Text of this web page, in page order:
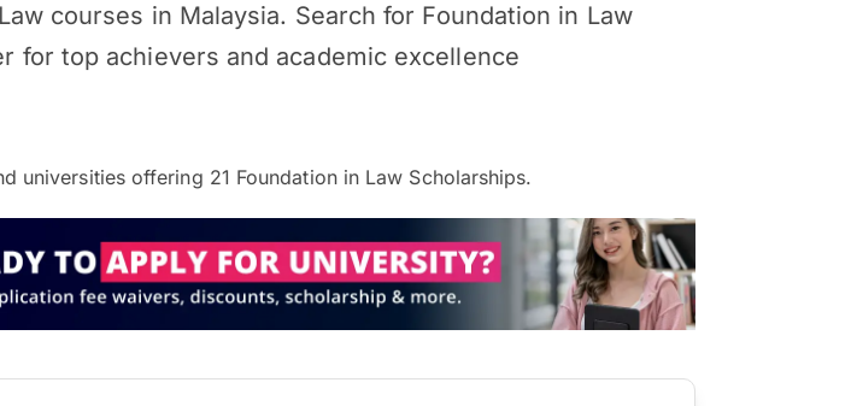
courses in Malaysia. Search for Foundation in Law
for top achievers and academic excellence
universities offering 21 Foundation in Law Scholarships.